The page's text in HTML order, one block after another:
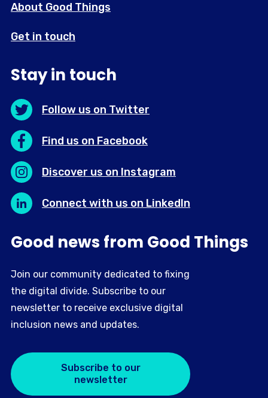
About Good Things
Get in touch
Stay in touch
Follow us on Twitter
Find us on Facebook
Discover us on Instagram
Connect with us on LinkedIn
Good news from Good Things
Join our community dedicated to fixing
the digital divide. Subscribe to our
newsletter to receive exclusive digital
inclusion news and updates.
Subscribe to our
newsletter